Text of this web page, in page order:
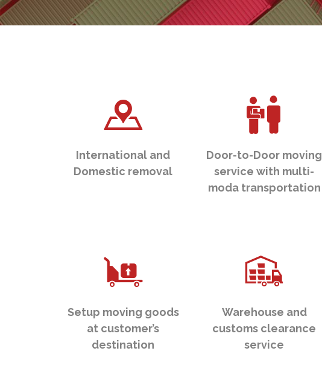
International and
Domestic removal
Door-to-Door moving
service with multi-
moda transportation
Setup moving goods
at customer’s
destination
Warehouse and
customs clearance
service